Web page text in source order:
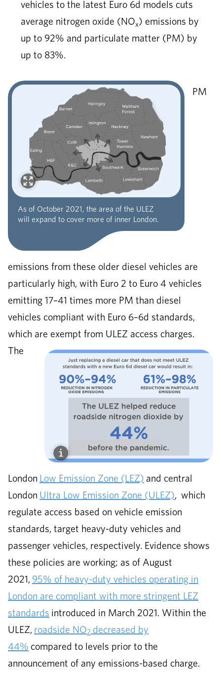
vehicles to the latest Euro 6d models cuts
average nitrogen oxide (NOx) emissions by
up to 92% and particulate matter (PM) by
up to 83%.
As of October 2021, the area of the ULEZ
will expand to cover more of inner London.
PM
emissions from these older diesel vehicles are
particularly high, with Euro 2 to Euro 4 vehicles
emitting 17–41 times more PM than diesel
vehicles compliant with Euro 6–6d standards,
which are exempt from ULEZ access charges.
The
London Low Emission Zone (LEZ) and central
London Ultra Low Emission Zone (ULEZ), which
regulate access based on vehicle emission
standards, target heavy-duty vehicles and
passenger vehicles, respectively. Evidence shows
these policies are working; as of August
2021, 95% of heavy-duty vehicles operating in
London are compliant with more stringent LEZ
standards introduced in March 2021. Within the
ULEZ, roadside NO2 decreased by
44% compared to levels prior to the
announcement of any emissions-based charge.